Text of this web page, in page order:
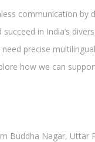
communication by
in India’s
precise
how we can
Buddha Nagar, Uttar